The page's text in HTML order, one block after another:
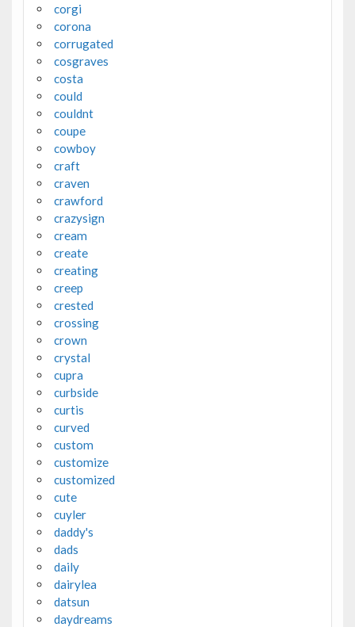
corgi
corona
corrugated
cosgraves
costa
could
couldnt
coupe
cowboy
craft
craven
crawford
crazysign
cream
create
creating
creep
crested
crossing
crown
crystal
cupra
curbside
curtis
curved
custom
customize
customized
cute
cuyler
daddy's
dads
daily
dairylea
datsun
daydreams